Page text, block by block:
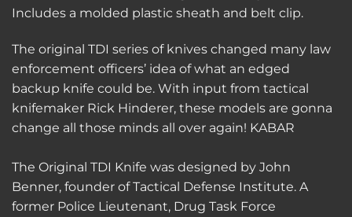
Includes a molded plastic sheath and belt clip.
The original TDI series of knives changed many law
enforcement officers’ idea of what an edged
backup knife could be. With input from tactical
knifemaker Rick Hinderer, these models are gonna
change all those minds all over again! KABAR
The Original TDI Knife was designed by John
Benner, founder of Tactical Defense Institute. A
former Police Lieutenant, Drug Task Force